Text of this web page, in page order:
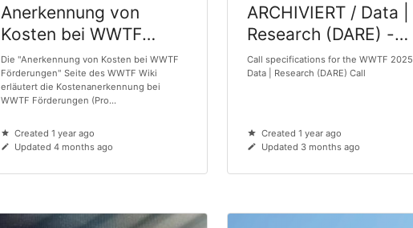
Anerkennung von
Kosten bei WWTF
Förderungen
Die "Anerkennung von Kosten bei WWTF
Förderungen" Seite des WWTF Wiki
erläutert die Kostenanerkennung bei
WWTF Förderungen (Pro...
Created 1 year ago
Updated 4 months ago
ARCHIVIERT / Data |
Research (DARE) -
Applications for
Research - Call 2025
Call specifications for the WWTF 2025
Data | Research (DARE) Call
Created 1 year ago
Updated 3 months ago